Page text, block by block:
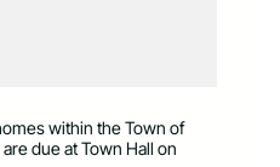
within the Town of
due at Town Hall on